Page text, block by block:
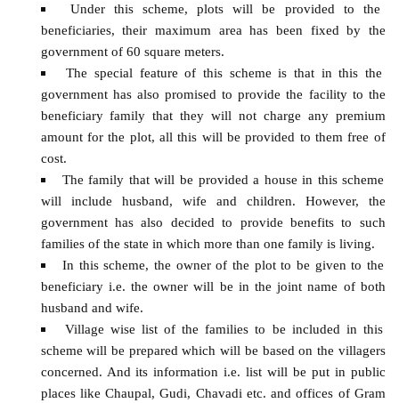
Under this scheme, plots will be provided to the
beneficiaries, their maximum area has been fixed by the
government of 60 square meters.
The special feature of this scheme is that in this the
government has also promised to provide the facility to the
beneficiary family that they will not charge any premium
amount for the plot, all this will be provided to them free of
cost.
The family that will be provided a house in this scheme
will include husband, wife and children. However, the
government has also decided to provide benefits to such
families of the state in which more than one family is living.
In this scheme, the owner of the plot to be given to the
beneficiary i.e. the owner will be in the joint name of both
husband and wife.
Village wise list of the families to be included in this
scheme will be prepared which will be based on the villagers
concerned. And its information i.e. list will be put in public
places like Chaupal, Gudi, Chavadi etc. and offices of Gram